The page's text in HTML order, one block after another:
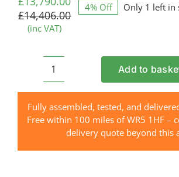
£14,406.00
was:
£14,406.00.
is:
£13,790.00.
(inc VAT)
4% Off Only 1 left in
KUBOTA
GR2120S
Diesel
Ride-
Add to
Fully assembled, tested, and
Free within 100 miles of WR5 1HF –
delivery quote beyond this